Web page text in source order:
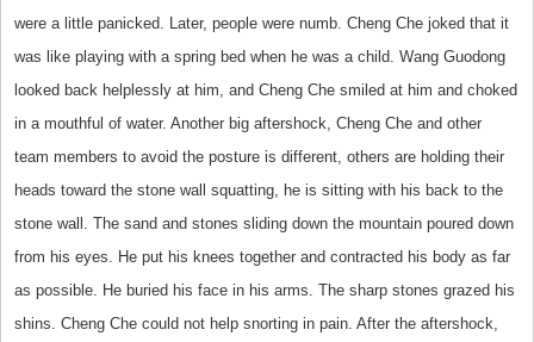
were a little panicked. Later, people were numb. Cheng Che joked that it
was like playing with a spring bed when he was a child. Wang Guodong
looked back helplessly at him, and Cheng Che smiled at him and choked
in a mouthful of water. Another big aftershock, Cheng Che and other
team members to avoid the posture is different, others are holding their
heads toward the stone wall squatting, he is sitting with his back to the
stone wall. The sand and stones sliding down the mountain poured down
from his eyes. He put his knees together and contracted his body as far
as possible. He buried his face in his arms. The sharp stones grazed his
shins. Cheng Che could not help snorting in pain. After the aftershock,